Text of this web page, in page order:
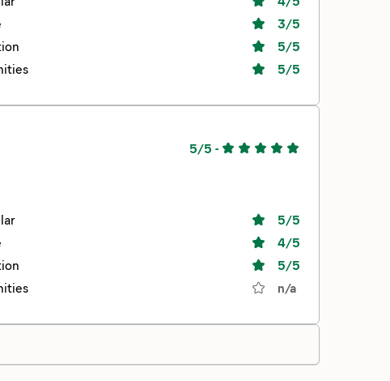
3/5
5/5
5/5
5/5 -
5/5
4/5
5/5
n/a